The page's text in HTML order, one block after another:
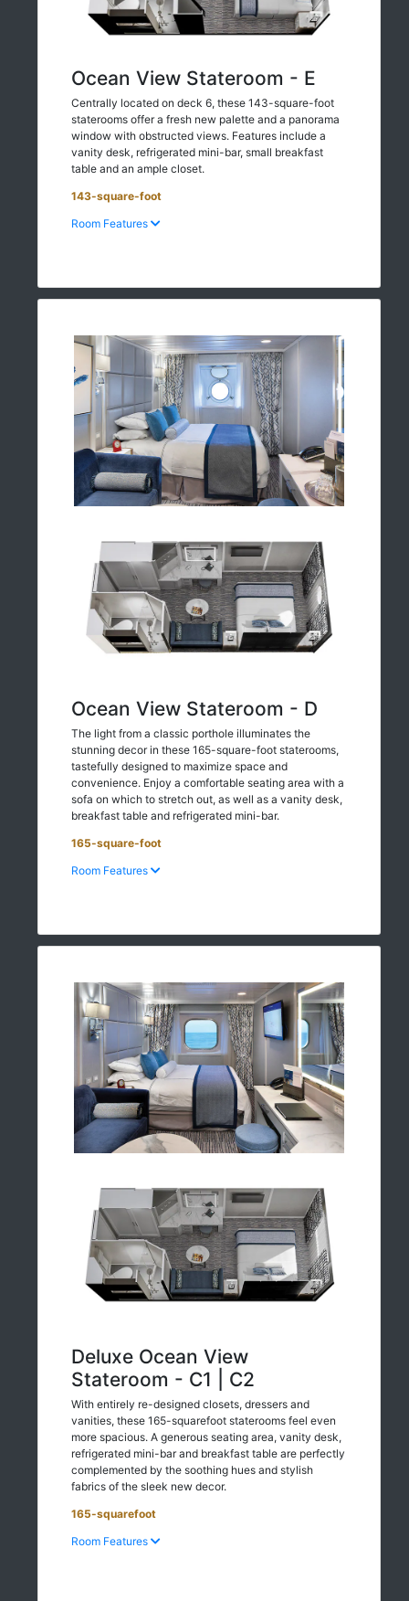
Ocean View Stateroom - E
Centrally located on deck 6, these 143-square-foot
staterooms offer a fresh new palette and a panorama
window with obstructed views. Features include a
vanity desk, refrigerated mini-bar, small breakfast
table and an ample closet.
143-square-foot
Room Features
Ocean View Stateroom - D
The light from a classic porthole illuminates the
stunning decor in these 165-square-foot staterooms,
tastefully designed to maximize space and
convenience. Enjoy a comfortable seating area with a
sofa on which to stretch out, as well as a vanity desk,
breakfast table and refrigerated mini-bar.
165-square-foot
Room Features
Deluxe Ocean View
Stateroom - C1 | C2
With entirely re-designed closets, dressers and
vanities, these 165-squarefoot staterooms feel even
more spacious. A generous seating area, vanity desk,
refrigerated mini-bar and breakfast table are perfectly
complemented by the soothing hues and stylish
fabrics of the sleek new decor.
165-squarefoot
Room Features